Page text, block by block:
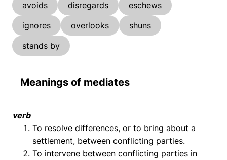
avoids disregards
eschews
ignores
overlooks
shuns
stands by
Meanings of mediates
verb
To resolve differences, or to bring about a
settlement, between conflicting parties.
To intervene between conflicting parties in